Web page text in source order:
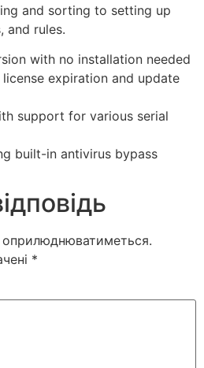
and sorting to setting up
and rules.
with no installation needed
expiration and update
support for various serial
built-in antivirus bypass
*